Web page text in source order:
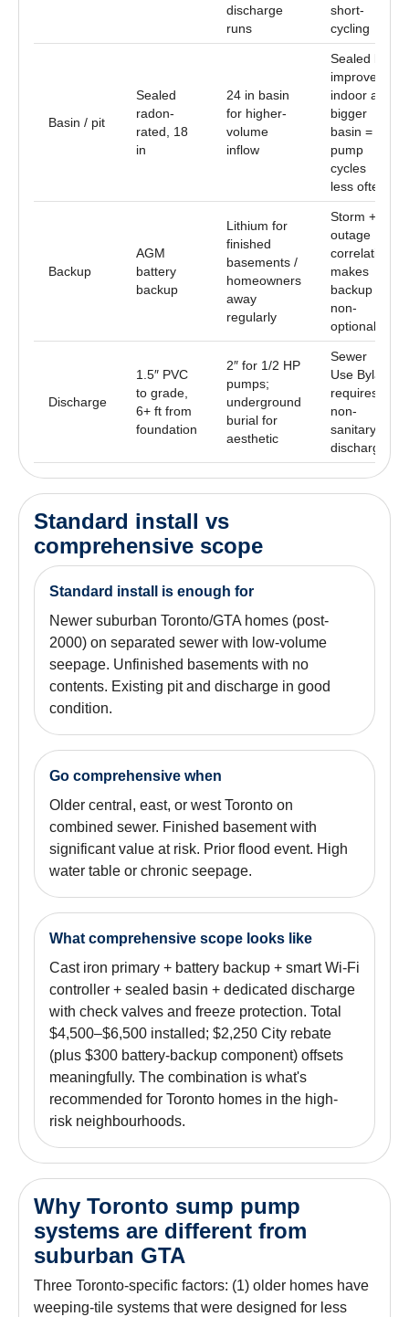
discharge
runs
short-
cycling
Basin / pit
Sealed
radon-
rated, 18
in
24 in basin
for higher-
volume
inflow
Sealed lid
improves
indoor air;
bigger
basin =
pump
cycles
less often
Backup
AGM
battery
backup
Lithium for
finished
basements /
homeowners
away
regularly
Storm +
outage
correlation
makes
backup
non-
optional
Discharge
1.5″ PVC
to grade,
6+ ft from
foundation
2″ for 1/2 HP
pumps;
underground
burial for
aesthetic
Sewer
Use Bylaw
requires
non-
sanitary
discharge
Standard install vs
comprehensive scope
Standard install is enough for
Newer suburban Toronto/GTA homes (post-
2000) on separated sewer with low-volume
seepage. Unfinished basements with no
contents. Existing pit and discharge in good
condition.
Go comprehensive when
Older central, east, or west Toronto on
combined sewer. Finished basement with
significant value at risk. Prior flood event. High
water table or chronic seepage.
What comprehensive scope looks like
Cast iron primary + battery backup + smart Wi-Fi
controller + sealed basin + dedicated discharge
with check valves and freeze protection. Total
$4,500–$6,500 installed; $2,250 City rebate
(plus $300 battery-backup component) offsets
meaningfully. The combination is what's
recommended for Toronto homes in the high-
risk neighbourhoods.
Why Toronto sump pump
systems are different from
suburban GTA
Three Toronto-specific factors: (1) older homes have
weeping-tile systems that were designed for less